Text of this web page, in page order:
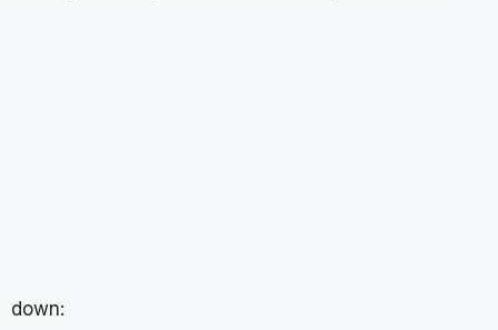
down: